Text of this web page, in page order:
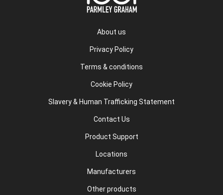
About us
Privacy Policy
Terms & conditions
Cookie Policy
Slavery & Human Trafficking Statement
Contact Us
Product Support
Locations
Manufacturers
Other products